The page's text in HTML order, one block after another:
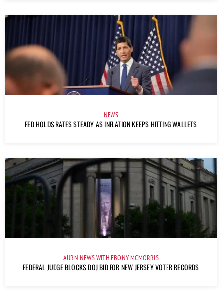
NEWS
FED HOLDS RATES STEADY AS INFLATION KEEPS HITTING WALLETS
AURN NEWS WITH EBONY MCMORRIS
FEDERAL JUDGE BLOCKS DOJ BID FOR NEW JERSEY VOTER RECORDS